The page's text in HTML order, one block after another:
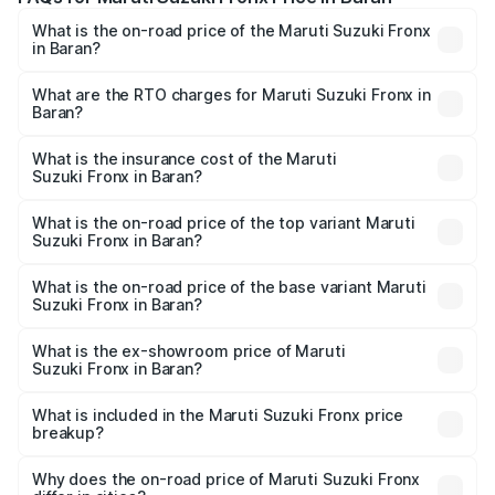
What is the on-road price of the Maruti Suzuki Fronx
in Baran?
₹6.85 Lakhs and ₹11.98 Lakhs. On-road prices vary across
cities based on registration fees, insurance, and other
What are the RTO charges for Maruti Suzuki Fronx in
Baran?
Suzuki Fronx in Baran will be ₹78.64 thousands.
What is the insurance cost of the Maruti
Suzuki Fronx in Baran?
Suzuki Fronx in Baran is ₹39.65 thousands
What is the on-road price of the top variant Maruti
Suzuki Fronx in Baran?
₹14.85 lakhs Lakh in Baran.
What is the on-road price of the base variant Maruti
Suzuki Fronx in Baran?
lakhs Lakh in Baran.
What is the ex-showroom price of Maruti
Suzuki Fronx in Baran?
Suzuki Fronx in Baran is ₹7.52 lakhs.
What is included in the Maruti Suzuki Fronx price
breakup?
charges, insurance, road tax, handling fees, and optional
Why does the on-road price of Maruti Suzuki Fronx